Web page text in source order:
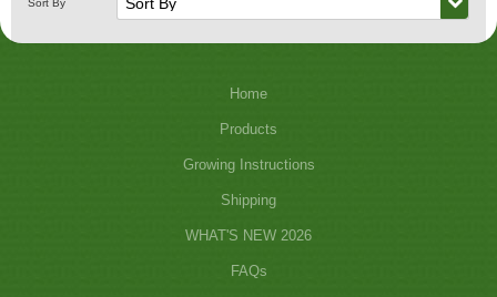
Home
Products
Growing Instructions
Shipping
WHAT'S NEW 2026
FAQs